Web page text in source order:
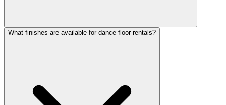
What finishes are available for dance floor rentals?